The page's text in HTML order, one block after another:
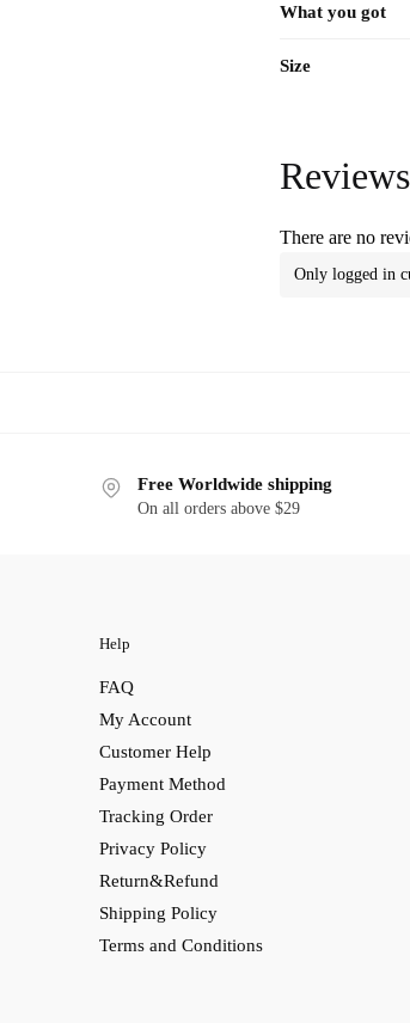
What you got
Size
Reviews
There are no
Only logged in
Free Worldwide shipping
On all orders above $29
Help
FAQ
My Account
Customer Help
Payment Method
Tracking Order
Privacy Policy
Return&Refund
Shipping Policy
Terms and Conditions